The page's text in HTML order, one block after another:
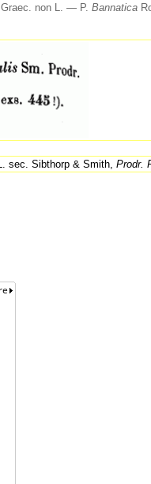
Graec. non L. — P. Bannatica
L. sec. Sibthorp & Smith, Prodr.